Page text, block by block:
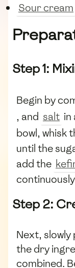
Sour cream
Step 1:
Begin by
, and salt in
bowl, whisk
until the
add the
Step 2:
Next,
the dry
combined.